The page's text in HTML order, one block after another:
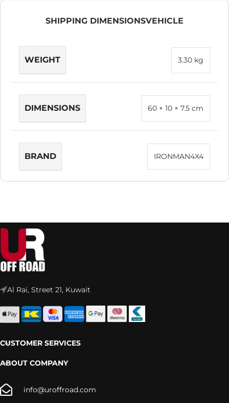
SHIPPING DIMENSIONSVEHICLE
WEIGHT 3.30 kg
DIMENSIONS 60 × 10 × 7.5 cm
BRAND IRONMAN4X4
Al Rai, Street 21, Kuwait
CUSTOMER SERVICES
ABOUT COMPANY
info@uroffroad.com